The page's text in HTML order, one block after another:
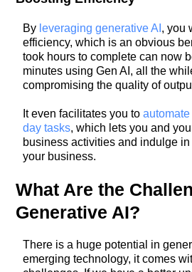
By leveraging generative AI , you
efficiency, which is an obvious
took hours to complete can now
minutes using Gen AI, all the
compromising the quality of
It even facilitates you to
day tasks, which lets you and
business activities and indulge
your business.
What Are the
Generative AI?
There is a huge potential in
emerging technology, it comes